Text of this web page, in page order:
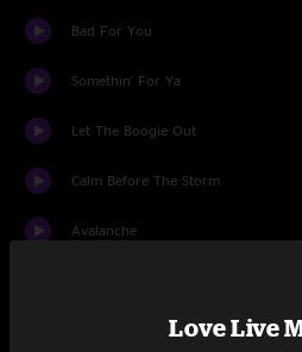
Bad For You
Somethin' For Ya
Let The Boogie Out
Calm Before The Storm
Avalanche
Love Live